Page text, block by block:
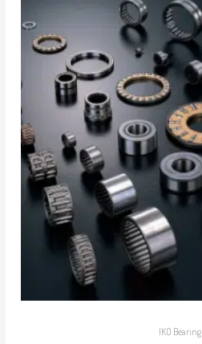
IKO Bearing